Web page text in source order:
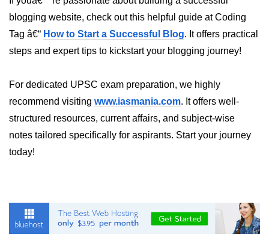
dns.lookup() Method in Node.js
dns.lookupService() Method in
Node.js
dns.resolve4() Method in Node.js
dns.resolve6() Method in Node.js
dns.resolveAny() Method in
Node.js
Node.js File System
Module
blogging website, check out this helpful guide at Coding
Tag â€“ How to Start a Successful Blog. It offers practical
steps and expert tips to kickstart your blogging journey!
For dedicated UPSC exam preparation, we highly
recommend visiting www.iasmania.com. It offers well-
structured resources, current affairs, and subject-wise
notes tailored specifically for aspirants. Start your journey
today!